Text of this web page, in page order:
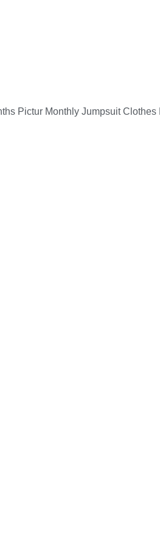
Pictur Monthly Jumpsuit Clothes